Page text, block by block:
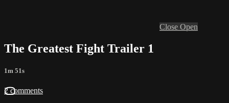
Close Open
The Greatest Fight Trailer 1
1m 51s
2 comments